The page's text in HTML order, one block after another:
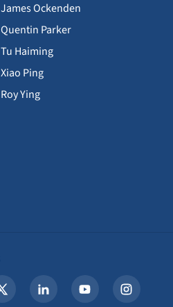
James Ockenden
Quentin Parker
Tu Haiming
Xiao Ping
Roy Ying